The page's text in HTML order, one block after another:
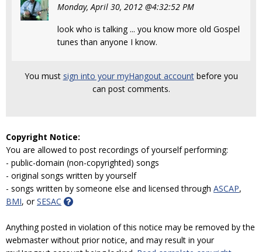
Monday, April 30, 2012 @4:32:52 PM
look who is talking ... you know more old Gospel
tunes than anyone I know.
You must sign into your myHangout accountbefore you
can post comments.
Copyright Notice:
You are allowed to post recordings of yourself performing:
- public-domain (non-copyrighted) songs
- original songs written by yourself
- songs written by someone else and licensed through ASCAP,
BMI, orSESAC
Anything posted in violation of this notice may be removed by the
webmaster without prior notice, and may result in your